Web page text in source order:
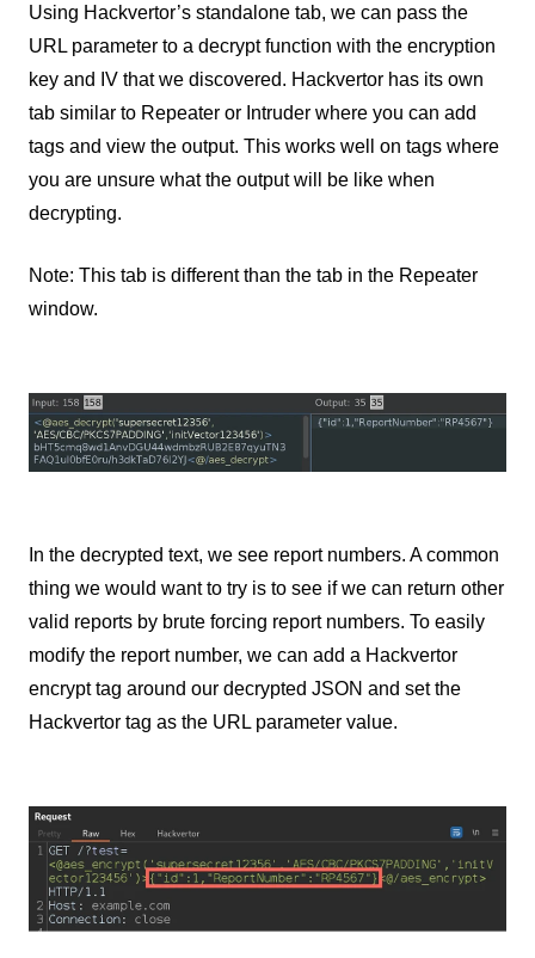
Using Hackvertor’s standalone tab, we can pass the
URL parameter to a decrypt function with the encryption
key and IV that we discovered. Hackvertor has its own
tab similar to Repeater or Intruder where you can add
tags and view the output. This works well on tags where
you are unsure what the output will be like when
decrypting.
Note: This tab is different than the tab in the Repeater
window.
In the decrypted text, we see report numbers. A common
thing we would want to try is to see if we can return other
valid reports by brute forcing report numbers. To easily
modify the report number, we can add a Hackvertor
encrypt tag around our decrypted JSON and set the
Hackvertor tag as the URL parameter value.